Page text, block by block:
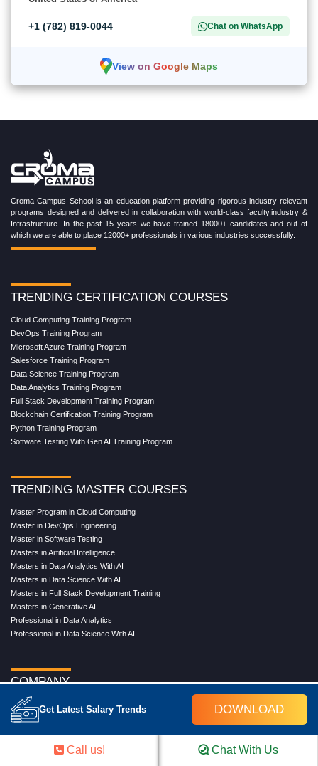
Get Latest Salary Trends DOWNLOAD
+1 (782) 819-0044 Chat on WhatsApp
View on Google Maps
Croma Campus School is an education platform providing rigorous industry-relevant
programs designed and delivered in collaboration with world-class faculty,industry &
Infrastructure. In the past 15 years we have trained 18000+ candidates and out of
which we are able to place 12000+ professionals in various industries successfully.
TRENDING CERTIFICATION COURSES
Cloud Computing Training Program
DevOps Training Program
Microsoft Azure Training Program
Salesforce Training Program
Data Science Training Program
Data Analytics Training Program
Full Stack Development Training Program
Blockchain Certification Training Program
Python Training Program
Software Testing With Gen AI Training Program
TRENDING MASTER COURSES
Master Program in Cloud Computing
Master in DevOps Engineering
Master in Software Testing
Masters in Artificial Intelligence
Masters in Data Analytics With AI
Masters in Data Science With AI
Masters in Full Stack Development Training
Masters in Generative AI
Professional in Data Analytics
Professional in Data Science With AI
COMPANY
About Us
Our Directors
Call us! Chat With Us